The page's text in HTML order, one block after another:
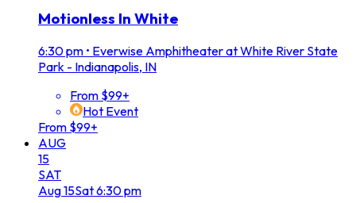
Motionless In White
6:30 pm • Everwise Amphitheater at White River State
Park - Indianapolis, IN
From $99+
Hot Event
From $99+
AUG
15
SAT
Aug15Sat6:30 pm